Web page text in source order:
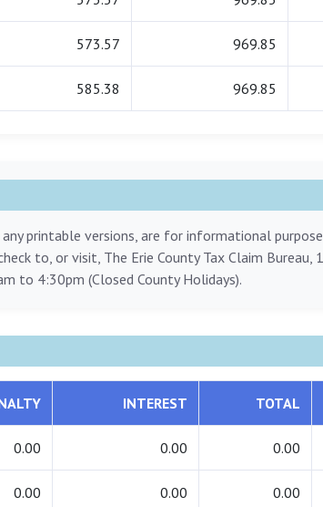
573.57 969.85
585.38 969.85
printable versions, are for informational
to, or visit, The Erie County Tax Claim Bureau,
to 4:30pm (Closed County Holidays).
INTEREST TOTAL
0.00 0.00 0.00
0.00 0.00 0.00